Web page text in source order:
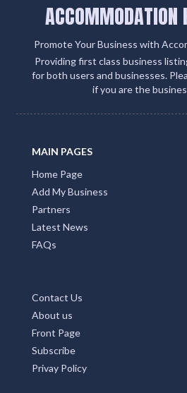
ACCOMMODATION
Promote Your Business with
Providing first class business
for both users and businesses.
if you are the
MAIN PAGES
Home Page
Add My Business
Partners
Latest News
FAQs
Contact Us
About us
Front Page
Subscribe
Privay Policy